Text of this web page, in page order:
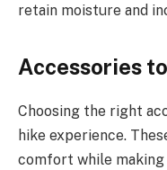
retain moisture and
Accessories
Choosing the right
hike experience.
comfort while making